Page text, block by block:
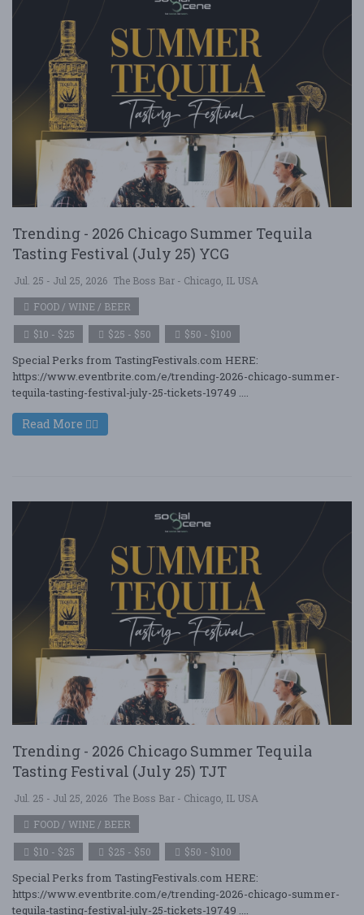
Trending - 2026 Chicago Summer Tequila
Tasting Festival (July 25) YCG
Jul. 25 - Jul 25, 2026 The Boss Bar - Chicago, IL USA
FOOD / WINE / BEER
$10 - $25 $25 - $50 $50 - $100
Special Perks from TastingFestivals.com HERE:
https://www.eventbrite.com/e/trending-2026-chicago-summer-
tequila-tasting-festival-july-25-tickets-19749 ....
Read More
Trending - 2026 Chicago Summer Tequila
Tasting Festival (July 25) TJT
Jul. 25 - Jul 25, 2026 The Boss Bar - Chicago, IL USA
FOOD / WINE / BEER
$10 - $25 $25 - $50 $50 - $100
Special Perks from TastingFestivals.com HERE:
https://www.eventbrite.com/e/trending-2026-chicago-summer-
tequila-tasting-festival-july-25-tickets-19749 ....